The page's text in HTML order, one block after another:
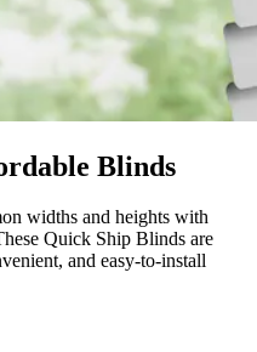
Blinds
widths and heights with
Quick Ship Blinds are
and easy-to-install